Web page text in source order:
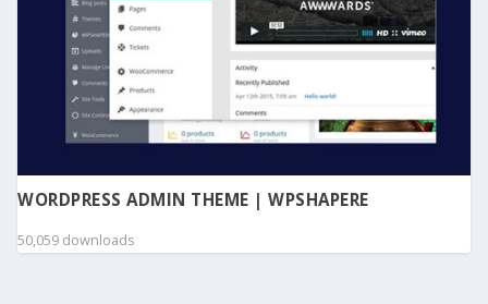
WORDPRESS ADMIN THEME | WPSHAPERE
50,059 downloads